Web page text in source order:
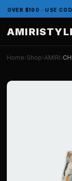
$100 · USE CODE
Home›Shop›AMIRI›